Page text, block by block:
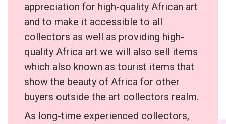
appreciation for high-quality African art
and to make it accessible to all
collectors as well as providing high-
quality Africa art we will also sell items
which also known as tourist items that
show the beauty of Africa for other
buyers outside the art collectors realm.
As long-time experienced collectors,